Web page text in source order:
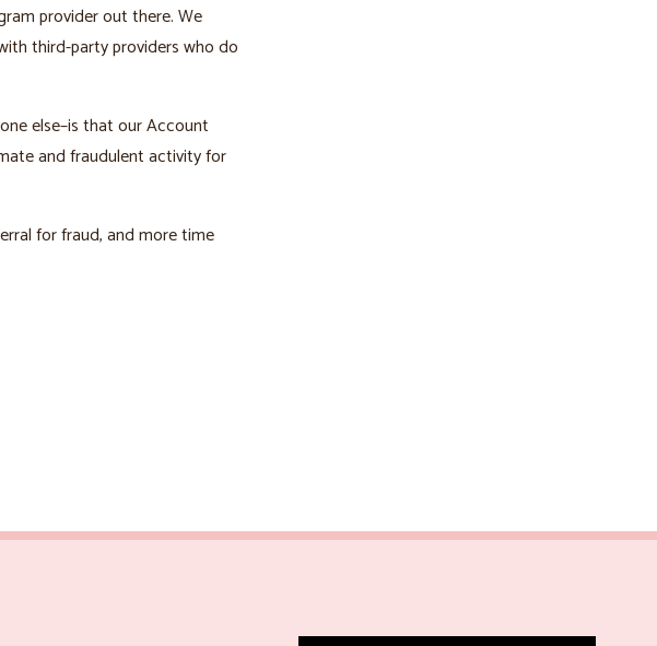
provider out there. We
third-party providers who do
else–is that our Account
and fraudulent activity for
for fraud, and more time